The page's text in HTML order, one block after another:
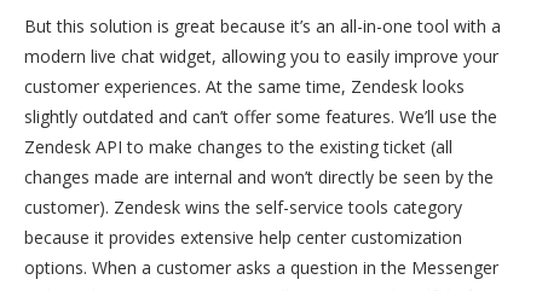
But this solution is great because it’s an all-in-one tool with a
modern live chat widget, allowing you to easily improve your
customer experiences. At the same time, Zendesk looks
slightly outdated and can’t offer some features. We’ll use the
Zendesk API to make changes to the existing ticket (all
changes made are internal and won’t directly be seen by the
customer). Zendesk wins the self-service tools category
because it provides extensive help center customization
options. When a customer asks a question in the Messenger